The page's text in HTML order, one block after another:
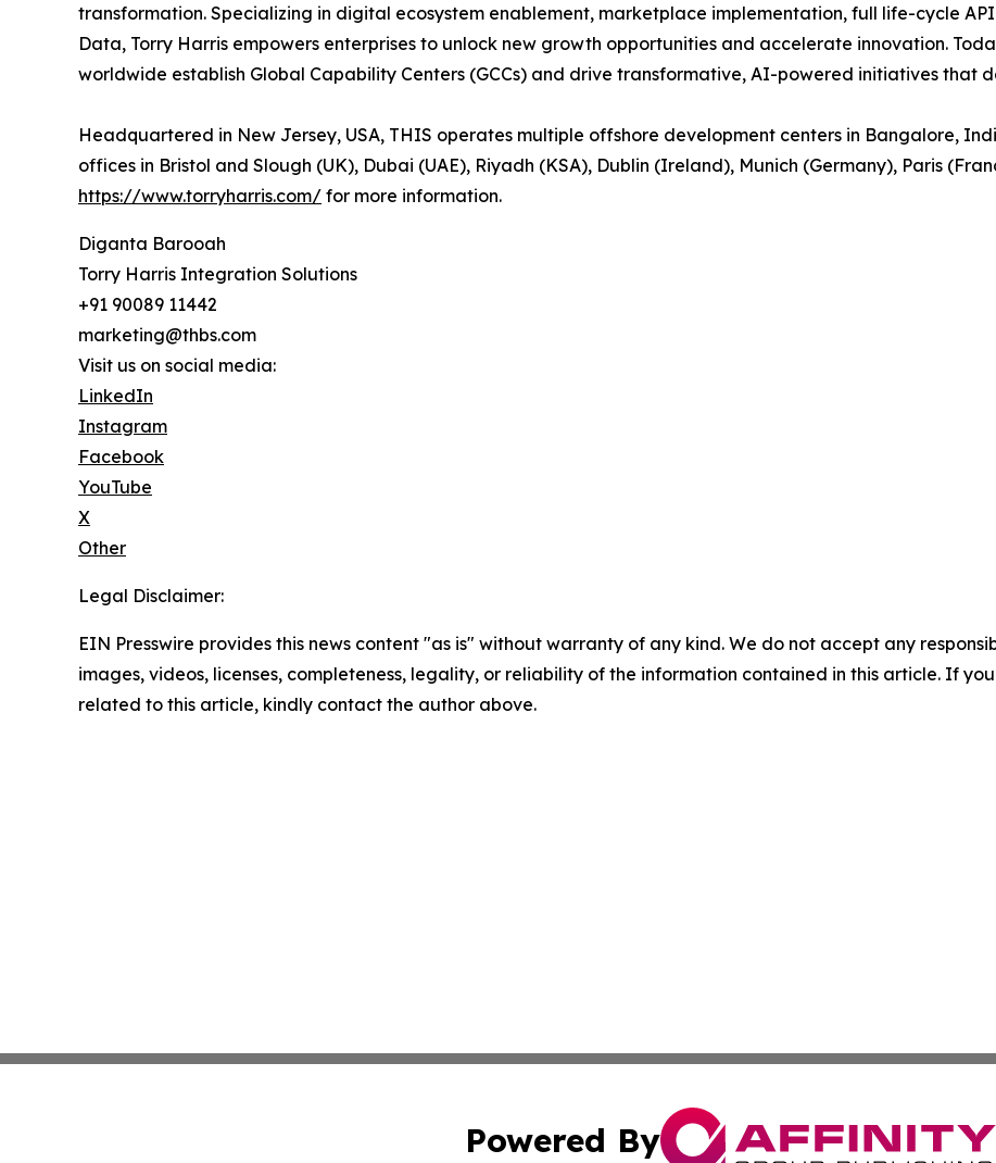
transformation. Specializing in digital ecosystem enablement, marketplace implementation, full life-cycle
Data, Torry Harris empowers enterprises to unlock new growth opportunities and accelerate innovation.
worldwide establish Global Capability Centers (GCCs) and drive transformative, AI-powered initiatives that
Headquartered in New Jersey, USA, THIS operates multiple offshore development centers in Bangalore,
offices in Bristol and Slough (UK), Dubai (UAE), Riyadh (KSA), Dublin (Ireland), Munich (Germany), Paris
https://www.torryharris.com/ for more information.
Diganta Barooah
Torry Harris Integration Solutions
+91 90089 11442
marketing@thbs.com
Visit us on social media:
LinkedIn
Instagram
Facebook
YouTube
X
Other
Legal Disclaimer:
EIN Presswire provides this news content "as is" without warranty of any kind. We do not accept any
images, videos, licenses, completeness, legality, or reliability of the information contained in this article. If
related to this article, kindly contact the author above.
Powered By